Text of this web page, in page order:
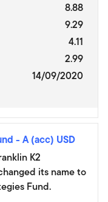
8.88
9.29
4.11
2.99
14/09/2020
- A (acc) USD
K2
its name to
Fund.